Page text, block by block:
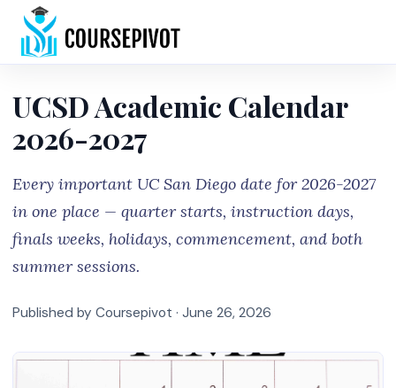
UCSD Academic Calendar
2026-2027
Every important UC San Diego date for 2026-2027
in one place — quarter starts, instruction days,
finals weeks, holidays, commencement, and both
summer sessions.
Published by Coursepivot · June 26, 2026